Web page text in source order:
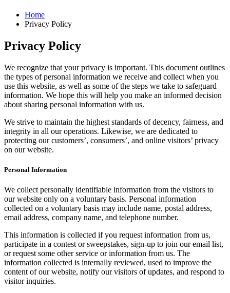
Home
Privacy Policy
Privacy Policy
We recognize that your privacy is important. This document outlines
the types of personal information we receive and collect when you
use this website, as well as some of the steps we take to safeguard
information. We hope this will help you make an informed decision
about sharing personal information with us.
We strive to maintain the highest standards of decency, fairness, and
integrity in all our operations. Likewise, we are dedicated to
protecting our customers’, consumers’, and online visitors’ privacy
on our website.
Personal Information
We collect personally identifiable information from the visitors to
our website only on a voluntary basis. Personal information
collected on a voluntary basis may include name, postal address,
email address, company name, and telephone number.
This information is collected if you request information from us,
participate in a contest or sweepstakes, sign-up to join our email list,
or request some other service or information from us. The
information collected is internally reviewed, used to improve the
content of our website, notify our visitors of updates, and respond to
visitor inquiries.